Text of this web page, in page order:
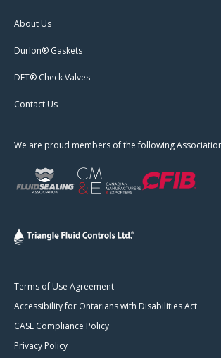
About Us
Durlon® Gaskets
DFT® Check Valves
Contact Us
We are proud members of the following
Terms of Use Agreement
Accessibility for Ontarians with Disabilities Act
CASL Compliance Policy
Privacy Policy